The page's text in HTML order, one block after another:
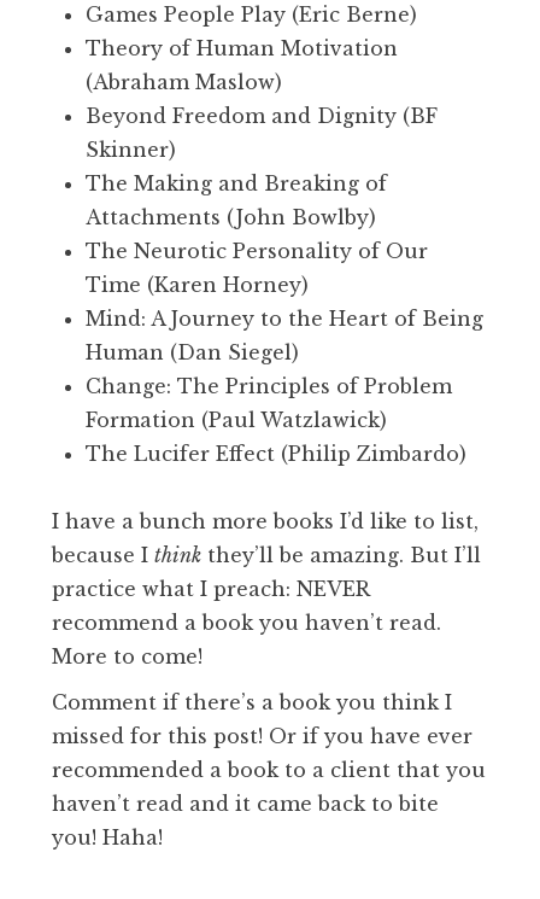
Games People Play (Eric Berne)
Theory of Human Motivation
(Abraham Maslow)
Beyond Freedom and Dignity (BF
Skinner)
The Making and Breaking of
Attachments (John Bowlby)
The Neurotic Personality of Our
Time (Karen Horney)
Mind: A Journey to the Heart of Being
Human (Dan Siegel)
Change: The Principles of Problem
Formation (Paul Watzlawick)
The Lucifer Effect (Philip Zimbardo)
I have a bunch more books I’d like to list,
because I think they’ll be amazing. But I’ll
practice what I preach: NEVER
recommend a book you haven’t read.
More to come!
Comment if there’s a book you think I
missed for this post! Or if you have ever
recommended a book to a client that you
haven’t read and it came back to bite
you! Haha!